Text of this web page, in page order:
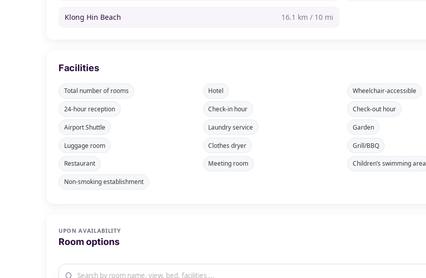
Klong Hin Beach 16.1 km / 10 mi
Facilities
Total number of rooms Hotel Wheelchair-accessible
24-hour reception Check-in hour Check-out hour
Airport Shuttle Laundry service Garden
Luggage room Clothes dryer Grill/BBQ
Restaurant Meeting room Children’s swimming area
Non-smoking establishment
UPON AVAILABILITY
Room options